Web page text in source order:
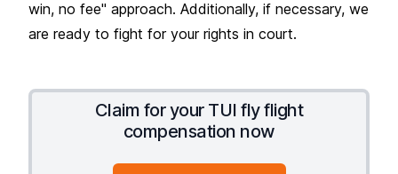
win, no fee" approach. Additionally, if necessary, we
are ready to fight for your rights in court.
Claim for your TUI fly flight
compensation now